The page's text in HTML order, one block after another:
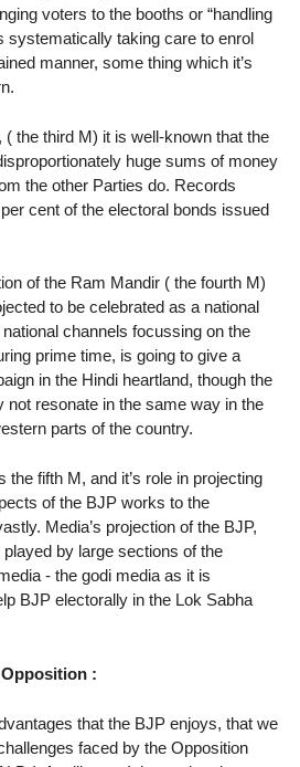
voters to the booths or “handling
systematically taking care to enrol
manner, some thing which it’s
( the third M) it is well-known that the
huge sums of money
the other Parties do. Records
cent of the electoral bonds issued
of the Ram Mandir ( the fourth M)
to be celebrated as a national
channels focussing on the
prime time, is going to give a
in the Hindi heartland, though the
not resonate in the same way in the
parts of the country.
the fifth M, and it’s role in projecting
of the BJP works to the
Media’s projection of the BJP,
by large sections of the
- the godi media as it is
BJP electorally in the Lok Sabha
:
that the BJP enjoys, that we
faced by the Opposition